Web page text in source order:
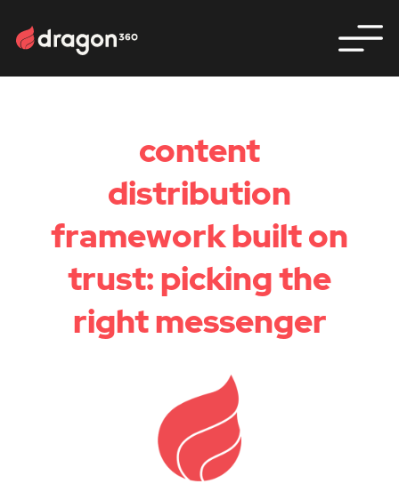
content
distribution
framework built on
trust: picking the
right messenger